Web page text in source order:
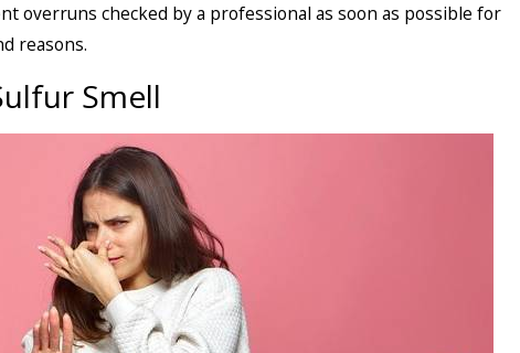
overruns checked by a professional as soon as possible for
reasons.
Smell